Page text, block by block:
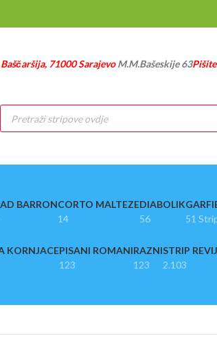
Baščaršija, 71000 SarajevoM.M.Bašeskije 63
Products
search
BARRONCORTO MALTEZE
14
DIABOLIK
56
51
KORNJACEPISANI ROMANI
123
RAZNI
123
STRIP
2.103